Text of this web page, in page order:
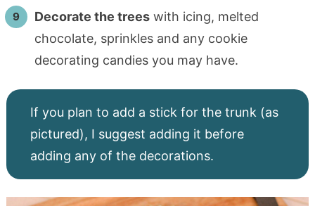
Decorate the treeswith icing, melted
chocolate, sprinkles and any cookie
decorating candies you may have.
If you plan to add a stick for the trunk (as
pictured), I suggest adding it before
adding any of the decorations.